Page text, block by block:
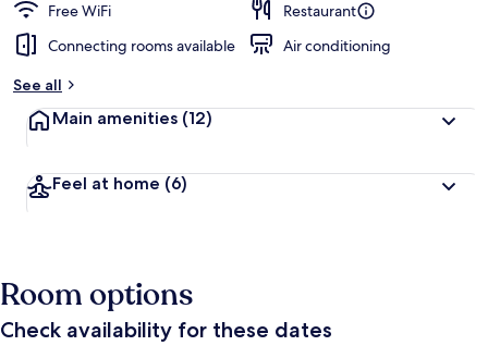
Free WiFi
Restaurant
Connecting rooms available
Air conditioning
See all
Main amenities (12)
Feel at home (6)
Room options
Check availability for these dates